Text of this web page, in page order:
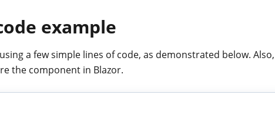
example
a few simple lines of code, as demonstrated below.
the component in Blazor.